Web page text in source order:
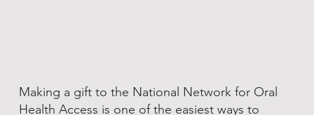
Making a gift to the National Network for Oral
Health Access is one of the easiest ways to